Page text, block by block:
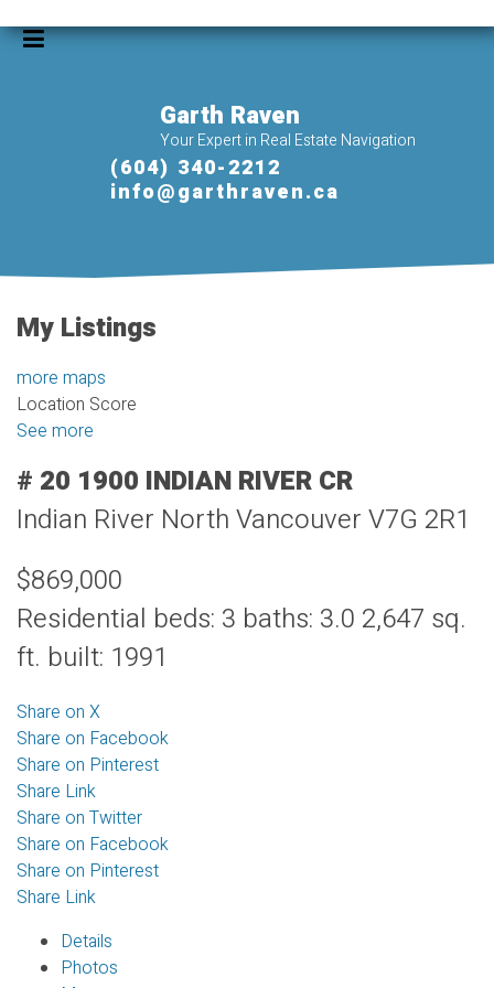
Garth Raven
Your Expert in Real Estate Navigation
(604) 340-2212
info@garthraven.ca
My Listings
more maps
Location Score
See more
# 20 1900 INDIAN RIVER CR
Indian River North Vancouver V7G 2R1
$869,000
Residential beds: 3 baths: 3.0 2,647 sq.
ft. built: 1991
Share on X
Share on Facebook
Share on Pinterest
Share Link
Share on Twitter
Share on Facebook
Share on Pinterest
Share Link
Details
Photos